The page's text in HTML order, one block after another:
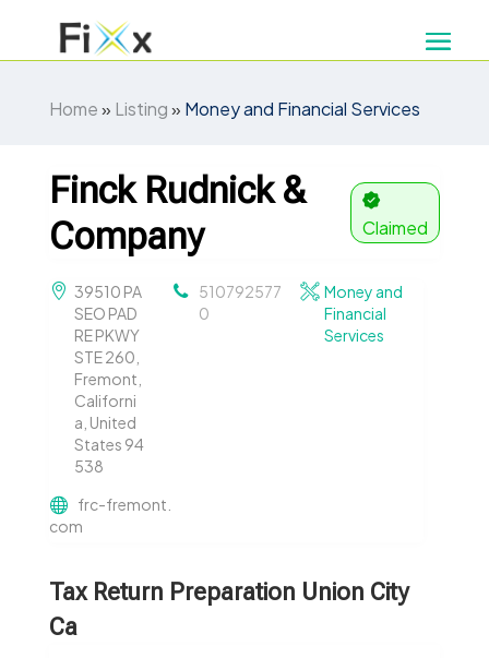
Home» Listing» Money and Financial Services
Finck Rudnick &
Company
Claimed
39510 PA
SEO PAD
RE PKWY
STE 260,
Fremont,
Californi
a, United
States 94
538
510792577
0
Money and
Financial
Services
frc-fremont.
com
Tax Return Preparation Union City
Ca